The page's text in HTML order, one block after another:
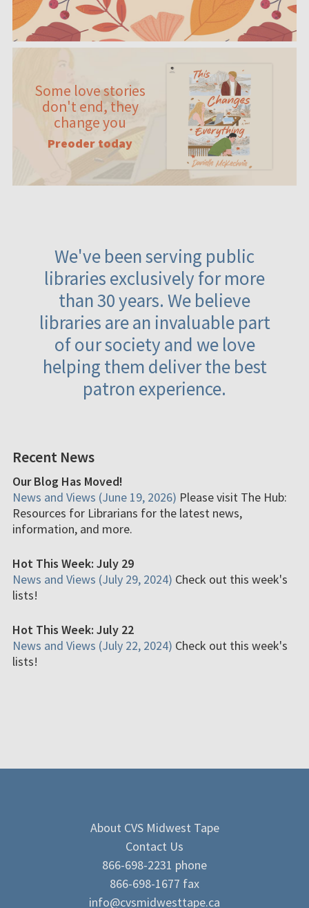
Some love stories
don't end, they
change you
Preoder today
We've been serving public
libraries exclusively for more
than 30 years. We believe
libraries are an invaluable part
of our society and we love
helping them deliver the best
patron experience.
Recent News
Our Blog Has Moved!
News and Views (June 19, 2026) Please visit The Hub:
Resources for Librarians for the latest news,
information, and more.
Hot This Week: July 29
News and Views (July 29, 2024) Check out this week's
lists!
Hot This Week: July 22
News and Views (July 22, 2024) Check out this week's
lists!
About CVS Midwest Tape
Contact Us
866-698-2231 phone
866-698-1677 fax
info@cvsmidwesttape.ca